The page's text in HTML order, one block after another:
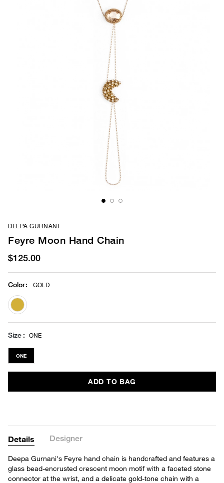
DEEPA GURNANI
Feyre Moon Hand Chain
$125.00
Color: GOLD
selected
Size ONE
ONE
ADD TO BAG
Details Designer
Deepa Gurnani's Feyre hand chain is handcrafted and features a
glass bead-encrusted crescent moon motif with a faceted stone
connector at the wrist, and a delicate gold-tone chain with a